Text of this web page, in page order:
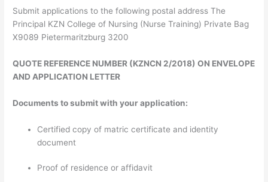
Submit applications to the following postal address The
Principal KZN College of Nursing (Nurse Training) Private Bag
X9089 Pietermaritzburg 3200
QUOTE REFERENCE NUMBER (KZNCN 2/2018) ON ENVELOPE
AND APPLICATION LETTER
Documents to submit with your application:
Certified copy of matric certificate and identity
document
Proof of residence or affidavit